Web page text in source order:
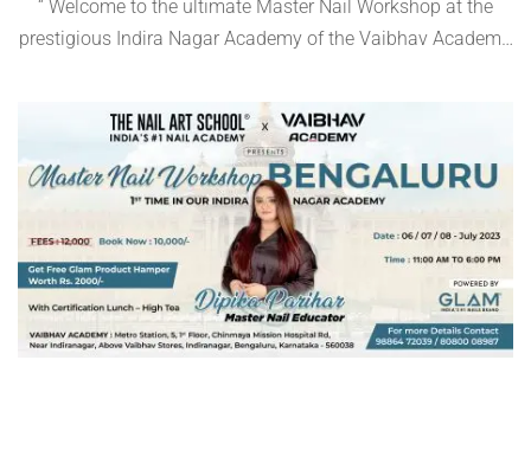
“ Welcome to the ultimate Master Nail Workshop at the
prestigious Indira Nagar Academy of the Vaibhav Academy,
renowned master educator Dipika Parihar guides you
through the art of nail perfection. Mark …